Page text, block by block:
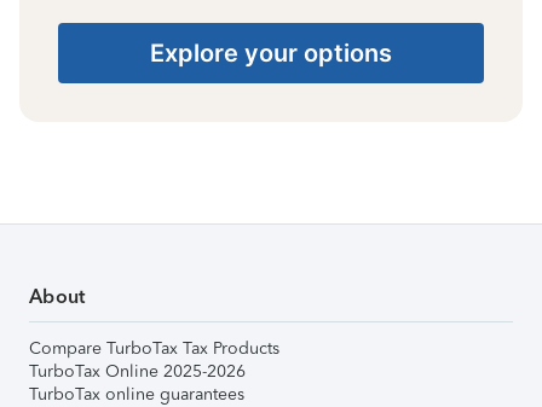
Explore your options
About
Compare TurboTax Tax Products
TurboTax Online 2025-2026
TurboTax online guarantees